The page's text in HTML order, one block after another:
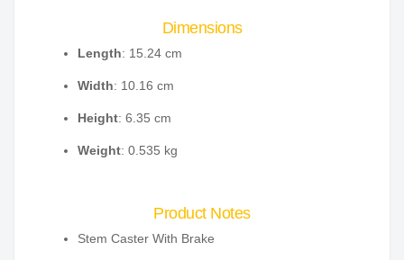
Dimensions
Length: 15.24 cm
Width: 10.16 cm
Height: 6.35 cm
Weight: 0.535 kg
Product Notes
Stem Caster With Brake